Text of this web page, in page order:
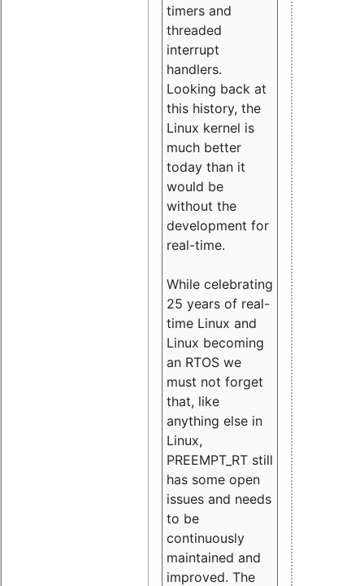
timers and
threaded
interrupt
handlers.
Looking back at
this history, the
Linux kernel is
much better
today than it
would be
without the
development for
real-time.
While celebrating
25 years of real-
time Linux and
Linux becoming
an RTOS we
must not forget
that, like
anything else in
Linux,
PREEMPT_RT still
has some open
issues and needs
to be
continuously
maintained and
improved. The